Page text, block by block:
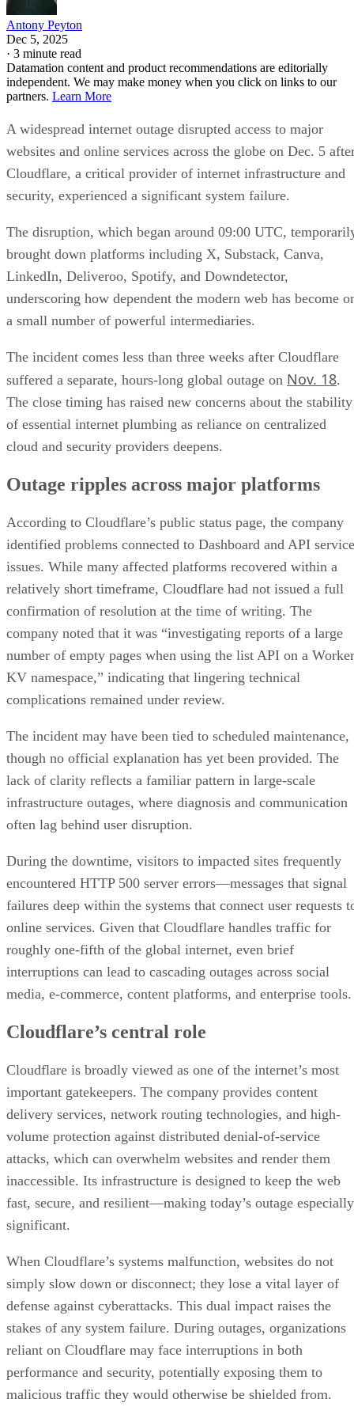
Antony Peyton
Dec 5, 2025
· 3 minute read
Datamation content and product recommendations are editorially
independent. We may make money when you click on links to our
partners. Learn More
A widespread internet outage disrupted access to major
websites and online services across the globe on Dec. 5
Cloudflare, a critical provider of internet infrastructure and
security, experienced a significant system failure.
The disruption, which began around 09:00 UTC,
brought down platforms including X, Substack, Canva,
LinkedIn, Deliveroo, Spotify, and Downdetector,
underscoring how dependent the modern web has become
a small number of powerful intermediaries.
The incident comes less than three weeks after Cloudflare
suffered a separate, hours-long global outage on Nov. 18.
The close timing has raised new concerns about the stability
of essential internet plumbing as reliance on centralized
cloud and security providers deepens.
Outage ripples across major platforms
According to Cloudflare’s public status page, the company
identified problems connected to Dashboard and API service
issues. While many affected platforms recovered within a
relatively short timeframe, Cloudflare had not issued a full
confirmation of resolution at the time of writing. The
company noted that it was “investigating reports of a large
number of empty pages when using the list API on a
KV namespace,” indicating that lingering technical
complications remained under review.
The incident may have been tied to scheduled maintenance,
though no official explanation has yet been provided. The
lack of clarity reflects a familiar pattern in large-scale
infrastructure outages, where diagnosis and communication
often lag behind user disruption.
During the downtime, visitors to impacted sites frequently
encountered HTTP 500 server errors—messages that signal
failures deep within the systems that connect user requests
online services. Given that Cloudflare handles traffic for
roughly one-fifth of the global internet, even brief
interruptions can lead to cascading outages across social
media, e-commerce, content platforms, and enterprise tools.
Cloudflare’s central role
Cloudflare is broadly viewed as one of the internet’s most
important gatekeepers. The company provides content
delivery services, network routing technologies, and high-
volume protection against distributed denial-of-service
attacks, which can overwhelm websites and render them
inaccessible. Its infrastructure is designed to keep the web
fast, secure, and resilient—making today’s outage especially
significant.
When Cloudflare’s systems malfunction, websites do not
simply slow down or disconnect; they lose a vital layer of
defense against cyberattacks. This dual impact raises the
stakes of any system failure. During outages, organizations
reliant on Cloudflare may face interruptions in both
performance and security, potentially exposing them to
malicious traffic they would otherwise be shielded from.